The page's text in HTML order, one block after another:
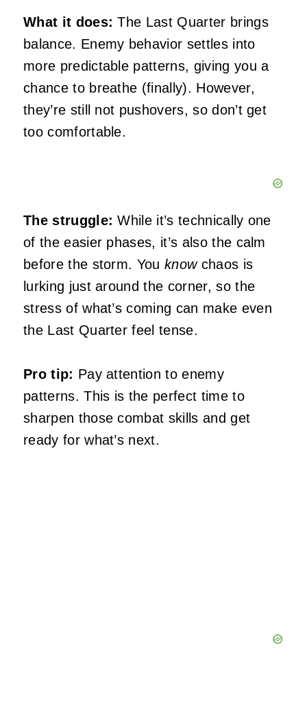
What it does: The Last Quarter brings
balance. Enemy behavior settles into
more predictable patterns, giving you a
chance to breathe (finally). However,
they’re still not pushovers, so don’t get
too comfortable.
The struggle: While it’s technically one
of the easier phases, it’s also the calm
before the storm. Youknowchaos is
lurking just around the corner, so the
stress of what’s coming can make even
the Last Quarter feel tense.
Pro tip: Pay attention to enemy
patterns. This is the perfect time to
sharpen those combat skills and get
ready for what’s next.